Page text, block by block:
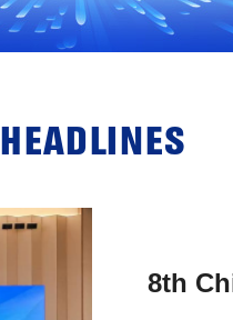
HEADLINES
8th